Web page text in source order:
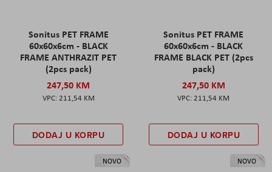
Sonitus PET FRAME
60x60x6cm - BLACK
FRAME ANTHRAZIT PET
(2pcs pack)
247,50 KM
211,54 KM
DODAJ U KORPU
Sonitus PET FRAME
60x60x6cm - BLACK
FRAME BLACK PET (2pcs
pack)
247,50 KM
211,54 KM
DODAJ U KORPU
NOVO NOVO